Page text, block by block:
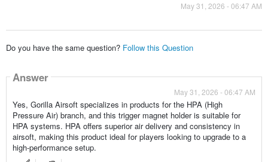
May 31, 2026 - 06:47 AM
Do you have the same question? Follow this Question
Answer
May 31, 2026 - 06:47 AM
Yes, Gorilla Airsoft specializes in products for the HPA (High
Pressure Air) branch, and this trigger magnet holder is suitable for
HPA systems. HPA offers superior air delivery and consistency in
airsoft, making this product ideal for players looking to upgrade to a
high-performance setup.